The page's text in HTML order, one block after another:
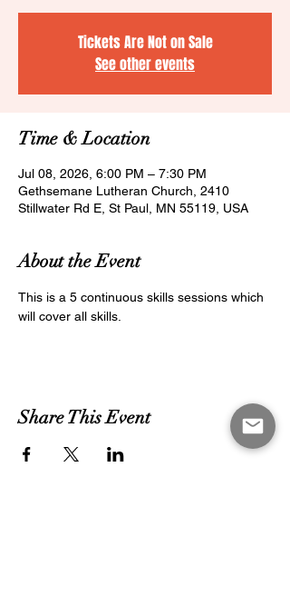
Tickets Are Not on Sale
See other events
Time & Location
Jul 08, 2026, 6:00 PM – 7:30 PM
Gethsemane Lutheran Church, 2410
Stillwater Rd E, St Paul, MN 55119, USA
About the Event
This is a 5 continuous skills sessions which
will cover all skills.
Share This Event